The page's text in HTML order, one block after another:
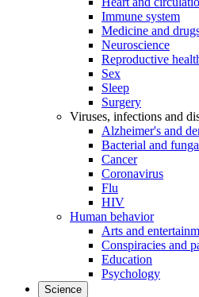
Immune system
Medicine and
Neuroscience
Reproductive
Sex
Sleep
Surgery
Viruses, infections and
Alzheimer's and
Bacterial and
Cancer
Coronavirus
Flu
HIV
Human behavior
Arts and
Conspiracies and
Education
Psychology
Science